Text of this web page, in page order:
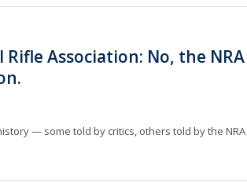
Association: No, the
— some told by critics, others told by the